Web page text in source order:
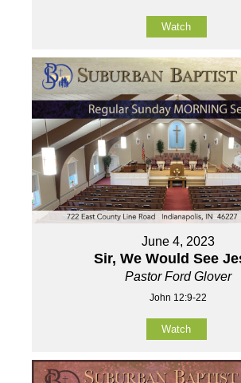
Watch
June 4, 2023
Sir, We Would See
Pastor Ford Glover
John 12:9-22
Watch